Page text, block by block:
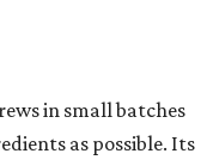
in small batches
as possible. Its